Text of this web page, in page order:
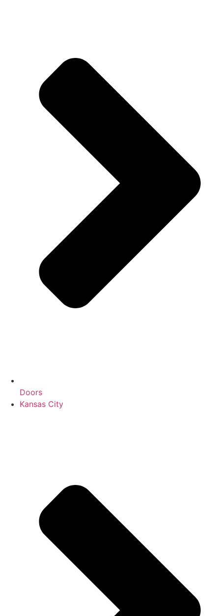
Doors
Kansas City